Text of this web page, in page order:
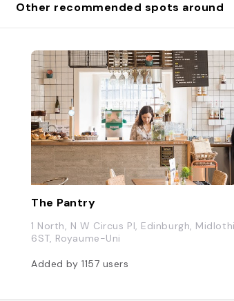
Other recommended spots around
The Pantry
1 North, N W Circus Pl, Edinburgh,
6ST, Royaume-Uni
Added by 1157 users